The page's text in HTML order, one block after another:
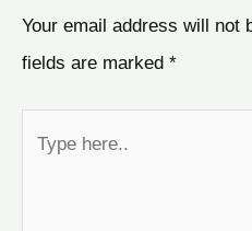
Your email address will not
fields are marked *